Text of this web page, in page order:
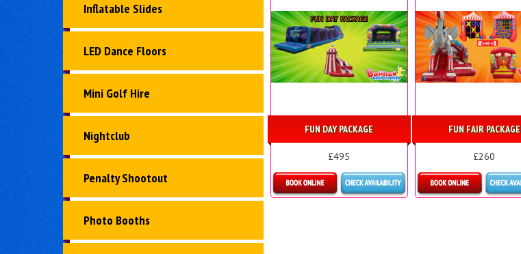
Inflatable Slides
LED Dance Floors
Mini Golf Hire
Nightclub
Penalty Shootout
Photo Booths
FUN DAY PACKAGE
£495
FUN FAIR PACKAGE
£260